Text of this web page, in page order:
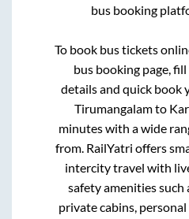
bus booking
To book bus tickets
bus booking page,
details and quick book
Tirumangalamto
minutes with a wide
from. RailYatri offers
intercity travel with
safety amenities such
private cabins,